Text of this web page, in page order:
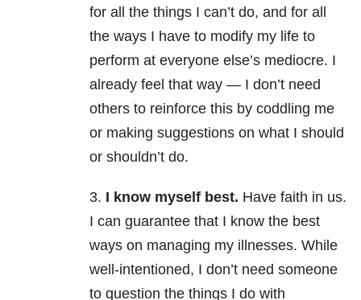
for all the things I can’t do, and for all
the ways I have to modify my life to
perform at everyone else’s mediocre. I
already feel that way — I don’t need
others to reinforce this by coddling me
or making suggestions on what I should
or shouldn’t do.
3. I know myself best. Have faith in us.
I can guarantee that I know the best
ways on managing my illnesses. While
well-intentioned, I don’t need someone
to question the things I do with